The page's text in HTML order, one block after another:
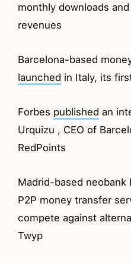
monthly downloads
revenues
Barcelona-based
launched in Italy, its
Forbes published an
Urquizu , CEO of
RedPoints
Madrid-based neobank
P2P money transfer
compete against
Twyp